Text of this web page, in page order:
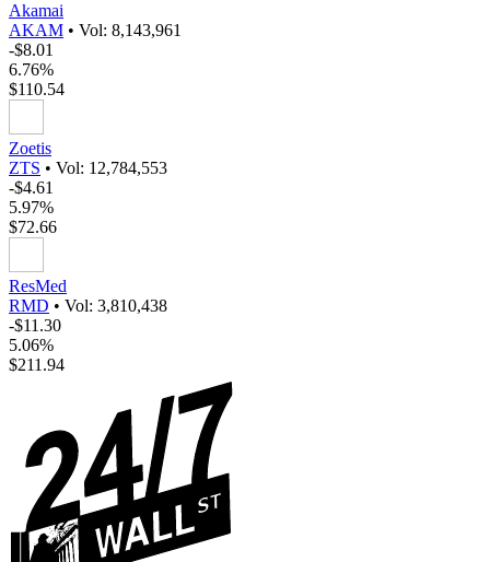
Akamai
AKAM • Vol: 8,143,961
-$8.01
6.76%
$110.54
Zoetis
ZTS • Vol: 12,784,553
-$4.61
5.97%
$72.66
ResMed
RMD • Vol: 3,810,438
-$11.30
5.06%
$211.94